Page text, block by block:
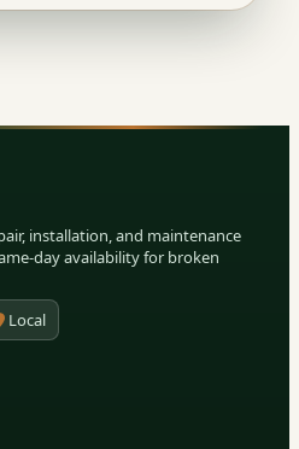
installation, and maintenance
day availability for broken
Local